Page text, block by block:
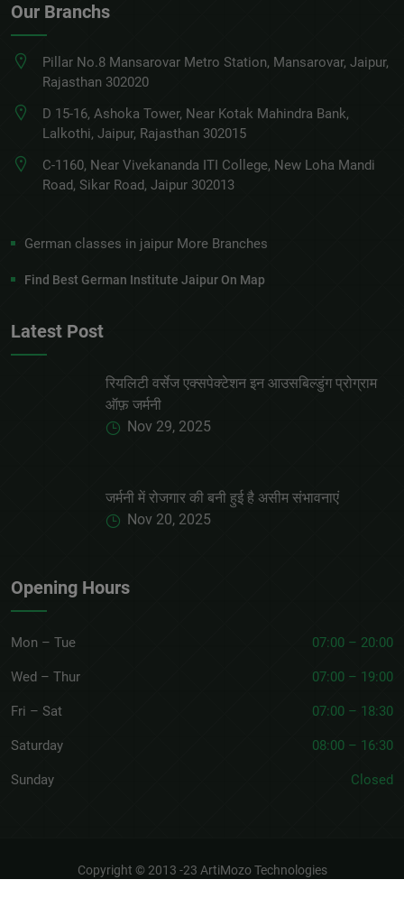
Our Branchs
Pillar No.8 Mansarovar Metro Station, Mansarovar, Jaipur,
Rajasthan 302020
D 15-16, Ashoka Tower, Near Kotak Mahindra Bank,
Lalkothi, Jaipur, Rajasthan 302015
C-1160, Near Vivekananda ITI College, New Loha Mandi
Road, Sikar Road, Jaipur 302013
German classes in jaipur More Branches
Find Best German Institute Jaipur On Map
Latest Post
रियलिटी वर्सेज एक्सपेक्टेशन इन आउसबिल्डुंग प्रोग्राम
ऑफ़ जर्मनी
Nov 29, 2025
जर्मनी में रोजगार की बनी हुई है असीम संभावनाएं
Nov 20, 2025
Opening Hours
Mon – Tue 07:00 – 20:00
Wed – Thur 07:00 – 19:00
Fri – Sat 07:00 – 18:30
Saturday 08:00 – 16:30
Sunday Closed
Copyright © 2013 -23 ArtiMozo Technologies